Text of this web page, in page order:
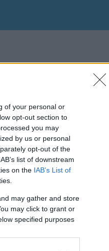
of your personal or
opt-out section to
you may
by us or personal
opt-out of the
list of downstream
on the IAB’s List of
may gather and store
may click to grant or
specified purposes